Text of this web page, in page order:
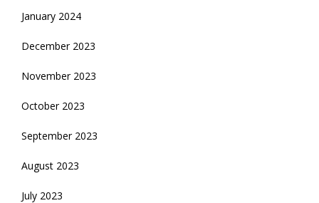
January 2024
December 2023
November 2023
October 2023
September 2023
August 2023
July 2023